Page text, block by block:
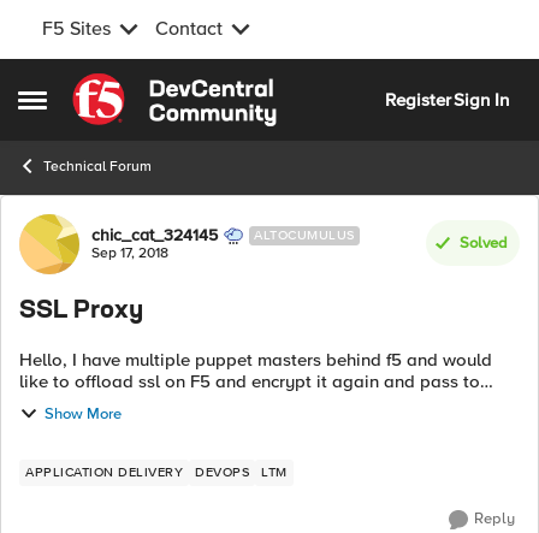
F5 Sites Contact
Open Side Menu
Skip to content
RegisterSign In
Technical Forum
Forum Discussion
chic_cat_324145 ALTOCUMULUS
Sep 17, 2018
Solved
SSL Proxy
Hello, I have multiple puppet masters behind f5 and would
like to offload ssl on F5 and encrypt it again and pass to
backend server. I created: a) client ssl profile (uploaded cert +
private key from...
Show More
APPLICATION DELIVERY DEVOPS LTM
Reply